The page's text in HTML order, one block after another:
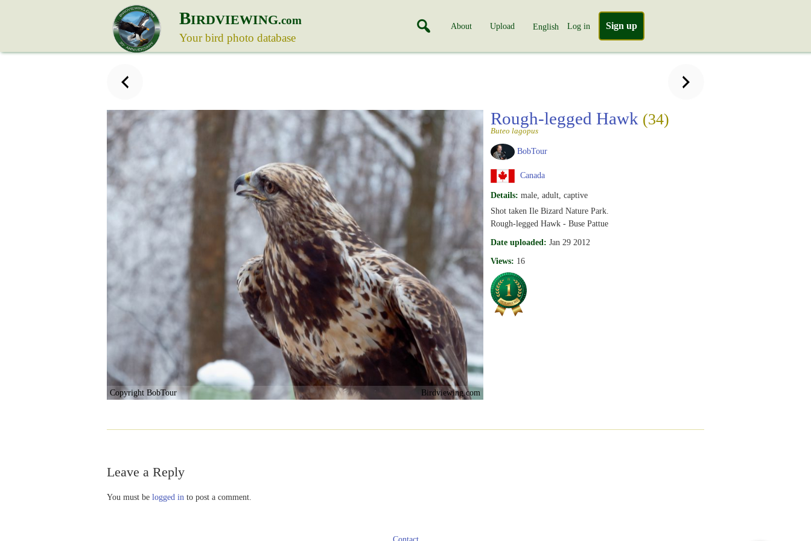
BIRDVIEWING.com
Your bird photo database
About Upload English Log in Sign up
Copyright BobTour Birdviewing.com
Rough-legged Hawk (34)
Buteo lagopus
BobTour
Canada
Details: male, adult, captive
Shot taken Ile Bizard Nature Park.
Rough-legged Hawk - Buse Pattue
Date uploaded: Jan 29 2012
Views: 16
Leave a Reply
You must be logged in to post a comment.